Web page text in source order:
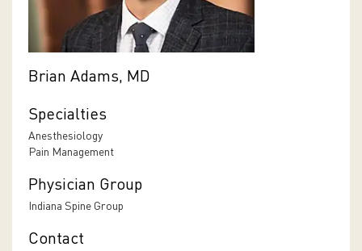
Brian Adams, MD
Specialties
Anesthesiology
Pain Management
Physician Group
Indiana Spine Group
Contact